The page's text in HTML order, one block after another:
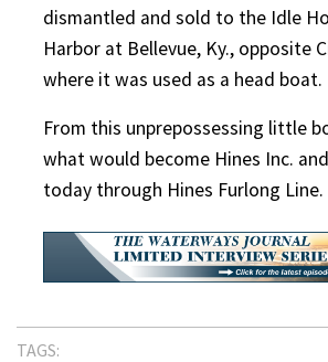
dismantled and sold to the Idle
Harbor at Bellevue, Ky., opposite
where it was used as a head boat.
From this unprepossessing little
what would become Hines Inc.
today through Hines Furlong Line.
TAGS: